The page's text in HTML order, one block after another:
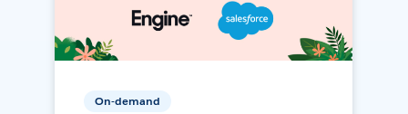
On-demand